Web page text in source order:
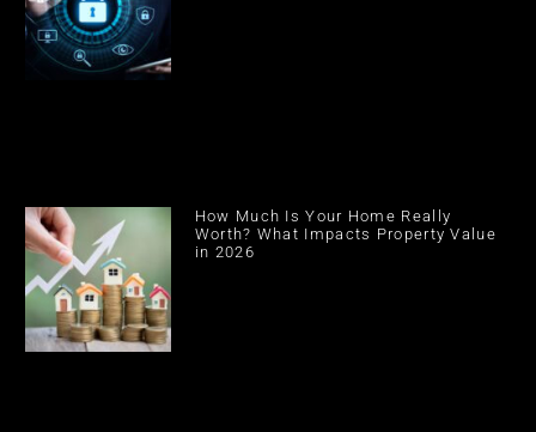
How Much Is Your Home Really
Worth? What Impacts Property Value
in 2026